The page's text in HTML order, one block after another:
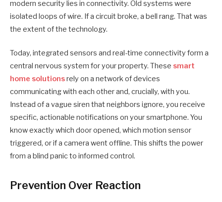
modern security lies in connectivity. Old systems were
isolated loops of wire. If a circuit broke, a bell rang. That was
the extent of the technology.
Today, integrated sensors and real-time connectivity form a
central nervous system for your property. These smart
home solutionsrely on a network of devices
communicating with each other and, crucially, with you.
Instead of a vague siren that neighbors ignore, you receive
specific, actionable notifications on your smartphone. You
know exactly which door opened, which motion sensor
triggered, or if a camera went offline. This shifts the power
from a blind panic to informed control.
Prevention Over Reaction